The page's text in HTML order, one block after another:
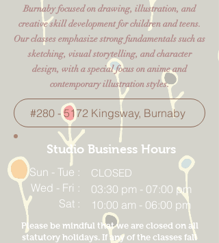
Burnaby focused on drawing, illustration, and
creative skill development for children and teens.
Our classes emphasize strong fundamentals such as
sketching, visual storytelling, and character
design, with a special focus on anime and
contemporary illustration styles.
#280 - 5172 Kingsway, Burnaby​​​​​​
Studio Business Hours
Sun - Tue :
Wed - Fri :
Sat :
CLOSED
03:30 pm - 07:00 pm
10:00 am - 06:00 pm
Please be mindful that we are closed on all
statutory holidays. If any of the classes fall